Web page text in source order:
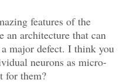
features of the
an architecture that can
major defect. I think you
neurons as micro-
for them?